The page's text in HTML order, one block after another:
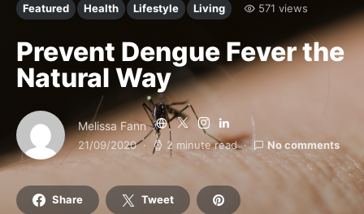
Featured Health Lifestyle Living 571 views
Prevent Dengue Fever the
Natural Way
Melissa Fann
21/09/2020 2 minute read No comments
Share Tweet